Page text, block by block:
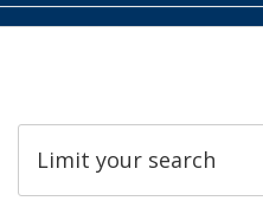
Limit your search